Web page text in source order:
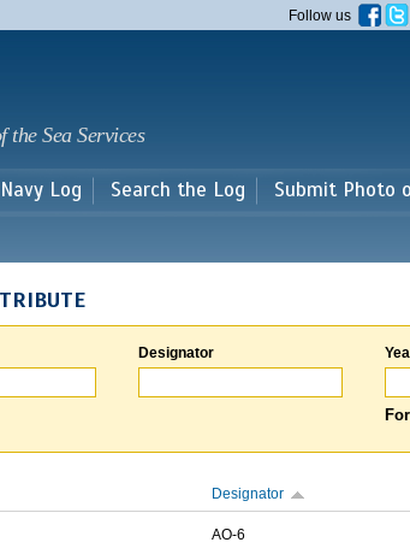
main
Follow us
Sea Services
Navy Log Search the Log Submit Photo
Designator
Designator
AO-6